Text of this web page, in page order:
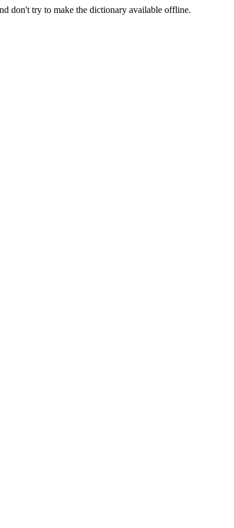
don't try to make the dictionary available offline.